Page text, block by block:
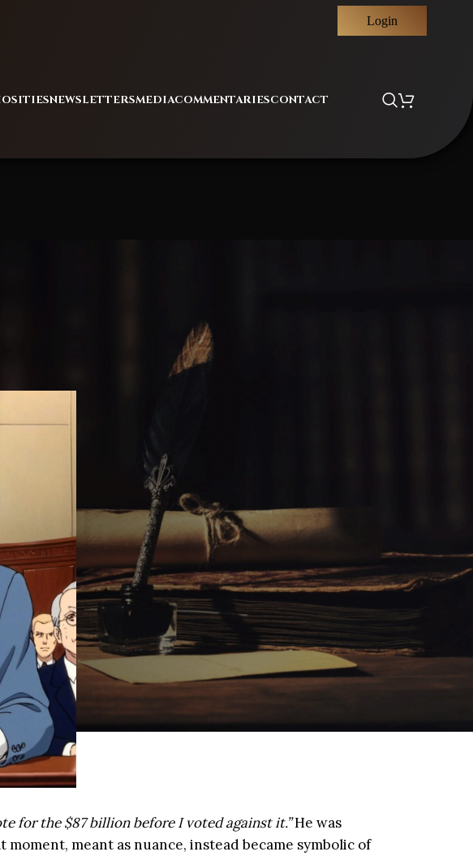
Login
NEWSLETTERSMEDIACOMMENTARIESCONTACT
CONTRADICTIONS
for the $87 billion before I voted against it.”He was
meant as nuance, instead became symbolic of